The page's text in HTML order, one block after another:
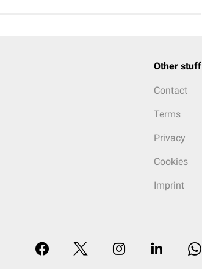
Other stuff
Contact
Terms
Privacy
Cookies
Imprint